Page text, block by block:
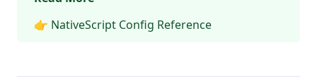
👉 NativeScript Config Reference